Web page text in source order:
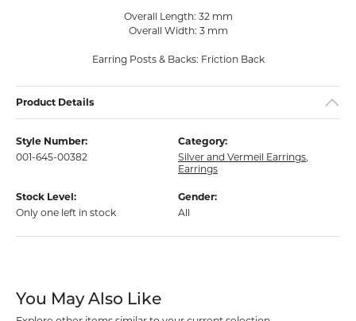
Overall Length: 32 mm
Overall Width: 3 mm
Earring Posts & Backs: Friction Back
Product Details
Style Number:
001-645-00382
Category:
Silver and Vermeil Earrings,
Earrings
Stock Level:
Only one left in stock
Gender:
All
You May Also Like